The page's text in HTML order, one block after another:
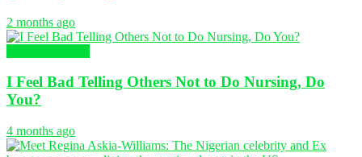
2 months ago
I Feel Bad Telling Others Not to Do Nursing, Do
You?
4 months ago